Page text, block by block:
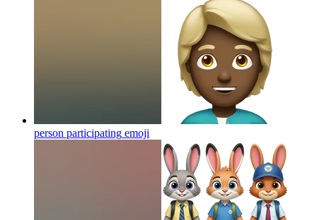
person participating emoji